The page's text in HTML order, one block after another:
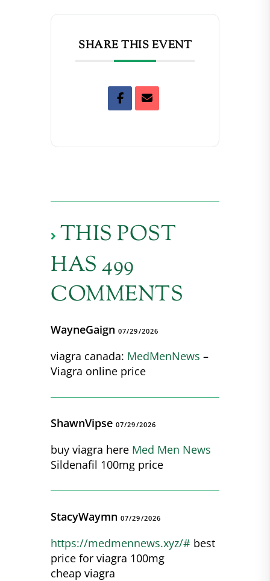
SHARE THIS EVENT
THIS POST
HAS 499
COMMENTS
WayneGaign 07/29/2026
viagra canada: MedMenNews –
Viagra online price
ShawnVipse 07/29/2026
buy viagra here Med Men News
Sildenafil 100mg price
StacyWaymn 07/29/2026
https://medmennews.xyz/# best
price for viagra 100mg
cheap viagra